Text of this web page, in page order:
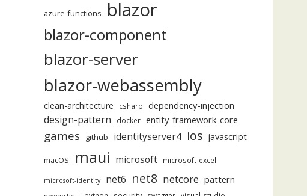
azure-functions blazor
blazor-component
blazor-server
blazor-webassembly
clean-architecture csharp dependency-injection
design-pattern docker entity-framework-core
games github identityserver4 ios javascript
macOS maui microsoft microsoft-excel
microsoft-identity net6 net8 netcore pattern